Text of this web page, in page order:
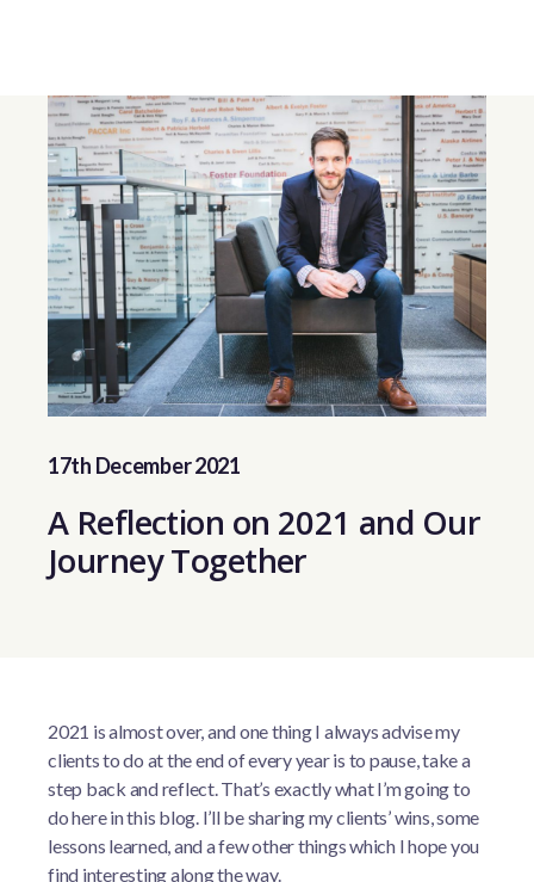
17th December 2021
A Reflection on 2021 and Our
Journey Together
2021 is almost over, and one thing I always advise my
clients to do at the end of every year is to pause, take a
step back and reflect. That’s exactly what I’m going to
do here in this blog. I’ll be sharing my clients’ wins, some
lessons learned, and a few other things which I hope you
find interesting along the way.